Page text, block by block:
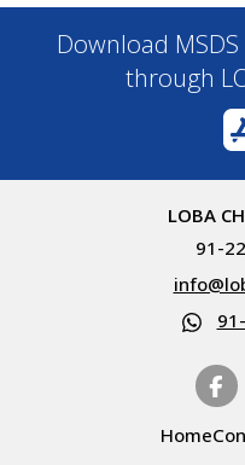
Download
through
LOBA
91-
Home